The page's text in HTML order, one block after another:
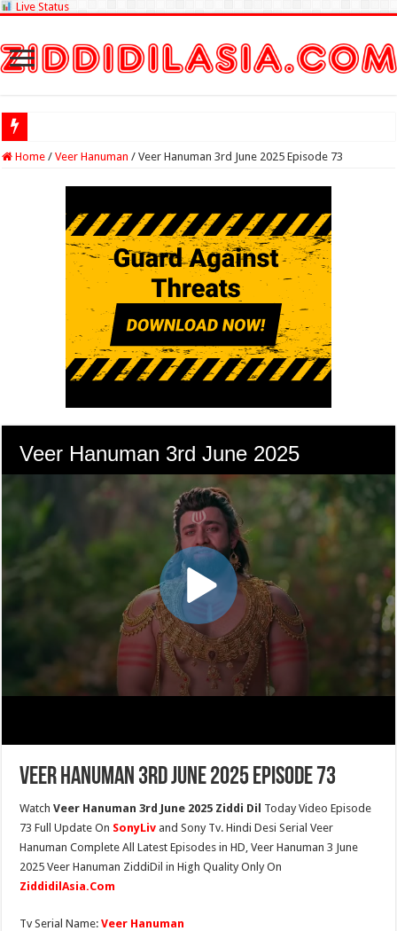
Live Status
Home / Veer Hanuman / Veer Hanuman 3rd June 2025 Episode 73
Veer Hanuman 3rd June 2025 Episode 73
WatchVeer Hanuman 3rd June 2025 Ziddi Dil Today Video Episode
73 Full Update On SonyLiv and Sony Tv. Hindi Desi Serial Veer
Hanuman Complete All Latest Episodes in HD, Veer Hanuman 3 June
2025 Veer Hanuman ZiddiDil in High Quality Only On
ZiddidilAsia.Com
Tv Serial Name:Veer Hanuman